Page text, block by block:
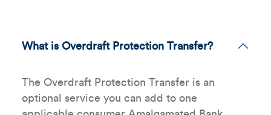
What is Overdraft Protection Transfer?
The Overdraft Protection Transfer is an
optional service you can add to one